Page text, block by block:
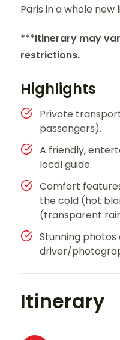
Paris in a whole new
***Itinerary may
restrictions.
Highlights
Private
passengers).
A friendly,
local guide.
Comfort
the cold (hot
(transparent
Stunning
driver/
Itinerary